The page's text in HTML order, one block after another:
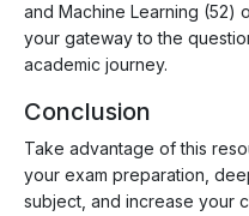
and Machine Learning (52)
your gateway to the
academic journey.
Conclusion
Take advantage of this
your exam preparation,
subject, and increase your